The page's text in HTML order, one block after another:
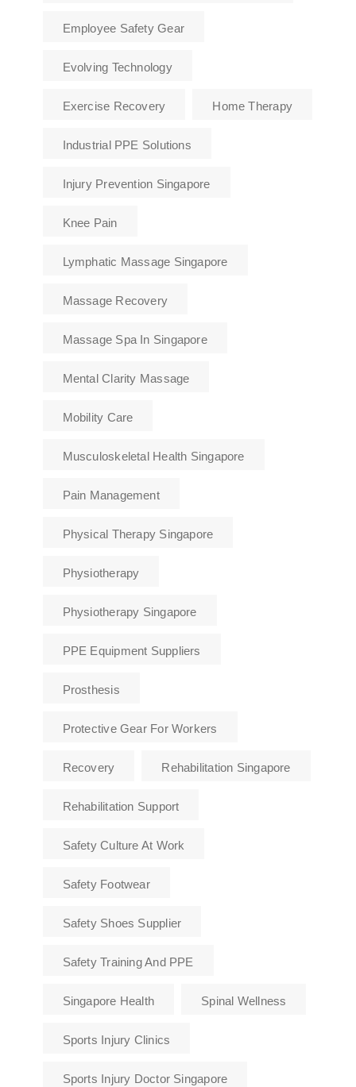
Employee Safety Gear
Evolving Technology
Exercise Recovery Home Therapy
Industrial PPE Solutions
Injury Prevention Singapore
Knee Pain
Lymphatic Massage Singapore
Massage Recovery
Massage Spa In Singapore
Mental Clarity Massage
Mobility Care
Musculoskeletal Health Singapore
Pain Management
Physical Therapy Singapore
Physiotherapy
Physiotherapy Singapore
PPE Equipment Suppliers
Prosthesis
Protective Gear For Workers
Recovery Rehabilitation Singapore
Rehabilitation Support
Safety Culture At Work
Safety Footwear
Safety Shoes Supplier
Safety Training And PPE
Singapore Health Spinal Wellness
Sports Injury Clinics
Sports Injury Doctor Singapore